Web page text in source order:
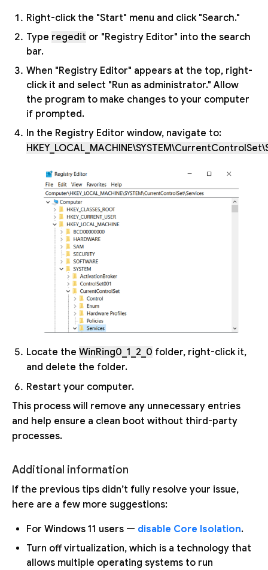
Right-click the "Start" menu and click "Search."
Type regedit or "Registry Editor" into the search
bar.
When "Registry Editor" appears at the top, right-
click it and select "Run as administrator." Allow
the program to make changes to your computer
if prompted.
In the Registry Editor window, navigate to:
Locate the WinRing0_1_2_0 folder, right-click it,
and delete the folder.
Restart your computer.
This process will remove any unnecessary entries
and help ensure a clean boot without third-party
processes.
Additional information
If the previous tips didn’t fully resolve your issue,
here are a few more suggestions:
For Windows 11 users — disable Core Isolation.
Turn off virtualization, which is a technology that
allows multiple operating systems to run